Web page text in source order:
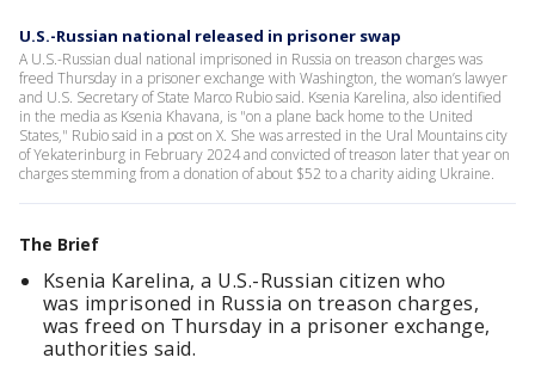
U.S.-Russian national released in prisoner swap
A U.S.-Russian dual national imprisoned in Russia on treason charges was
freed Thursday in a prisoner exchange with Washington, the woman’s lawyer
and U.S. Secretary of State Marco Rubio said. Ksenia Karelina, also identified
in the media as Ksenia Khavana, is "on a plane back home to the United
States," Rubio said in a post on X. She was arrested in the Ural Mountains city
of Yekaterinburg in February 2024 and convicted of treason later that year on
charges stemming from a donation of about $52 to a charity aiding Ukraine.
The Brief
Ksenia Karelina, a U.S.-Russian citizen who
was imprisoned in Russia on treason charges,
was freed on Thursday in a prisoner exchange,
authorities said.